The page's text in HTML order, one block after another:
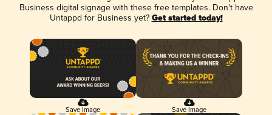
Business digital signage with these free templates. Don't have
Untappd for Business yet? Get started today!
Save Image Save Image